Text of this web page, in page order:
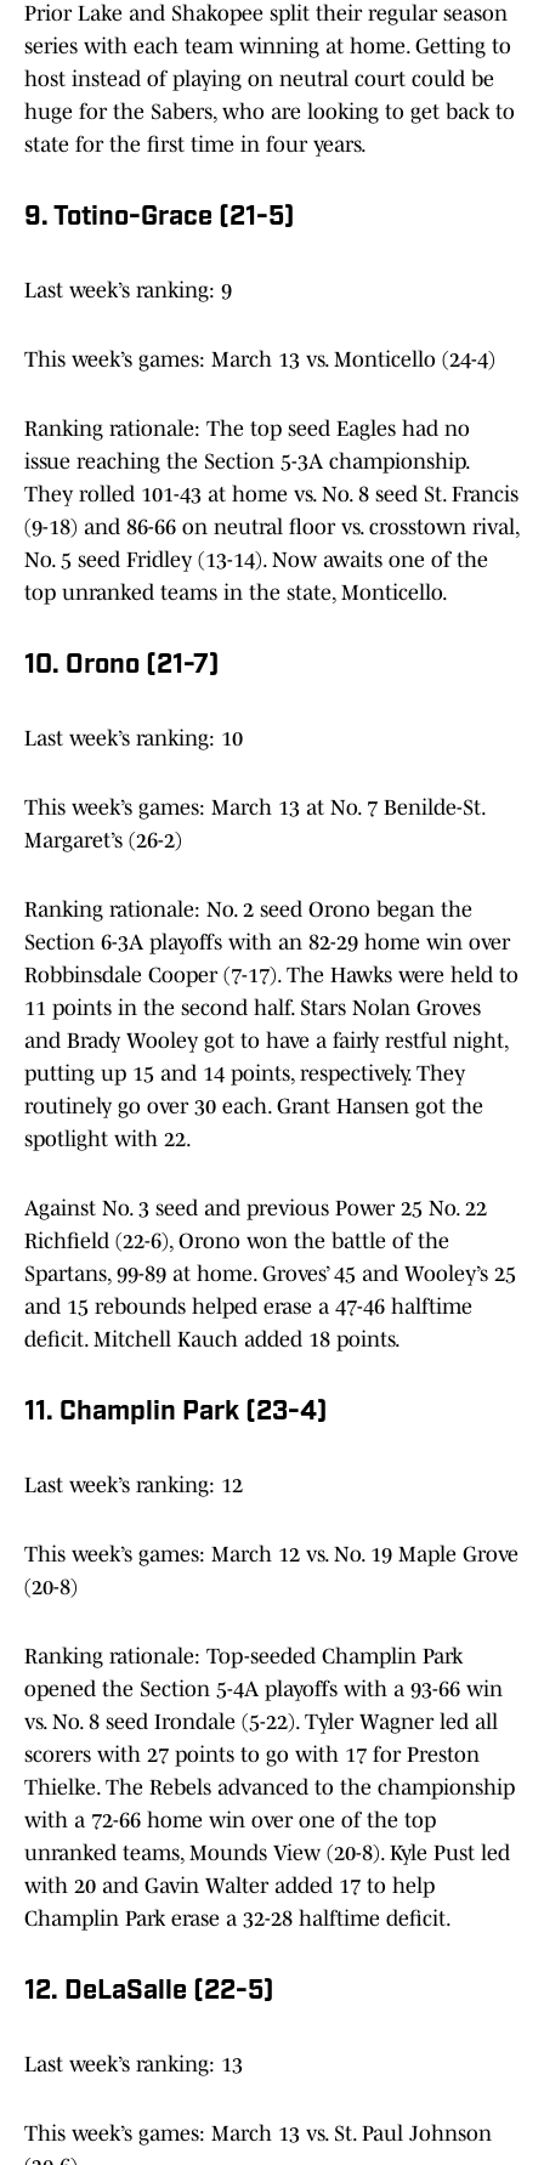
Prior Lake and Shakopee split their regular season
series with each team winning at home. Getting to
host instead of playing on neutral court could be
huge for the Sabers, who are looking to get back to
state for the first time in four years.
9. Totino-Grace (21-5)
Last week’s ranking: 9
This week’s games: March 13 vs. Monticello (24-4)
Ranking rationale: The top seed Eagles had no
issue reaching the Section 5-3A championship.
They rolled 101-43 at home vs. No. 8 seed St. Francis
(9-18) and 86-66 on neutral floor vs. crosstown rival,
No. 5 seed Fridley (13-14). Now awaits one of the
top unranked teams in the state, Monticello.
10. Orono (21-7)
Last week’s ranking: 10
This week’s games: March 13 at No. 7 Benilde-St.
Margaret’s (26-2)
Ranking rationale: No. 2 seed Orono began the
Section 6-3A playoffs with an 82-29 home win over
Robbinsdale Cooper (7-17). The Hawks were held to
11 points in the second half. Stars Nolan Groves
and Brady Wooley got to have a fairly restful night,
putting up 15 and 14 points, respectively. They
routinely go over 30 each. Grant Hansen got the
spotlight with 22.
Against No. 3 seed and previous Power 25 No. 22
Richfield (22-6), Orono won the battle of the
Spartans, 99-89 at home. Groves’ 45 and Wooley’s 25
and 15 rebounds helped erase a 47-46 halftime
deficit. Mitchell Kauch added 18 points.
11. Champlin Park (23-4)
Last week’s ranking: 12
This week’s games: March 12 vs. No. 19 Maple Grove
(20-8)
Ranking rationale: Top-seeded Champlin Park
opened the Section 5-4A playoffs with a 93-66 win
vs. No. 8 seed Irondale (5-22). Tyler Wagner led all
scorers with 27 points to go with 17 for Preston
Thielke. The Rebels advanced to the championship
with a 72-66 home win over one of the top
unranked teams, Mounds View (20-8). Kyle Pust led
with 20 and Gavin Walter added 17 to help
Champlin Park erase a 32-28 halftime deficit.
12. DeLaSalle (22-5)
Last week’s ranking: 13
This week’s games: March 13 vs. St. Paul Johnson